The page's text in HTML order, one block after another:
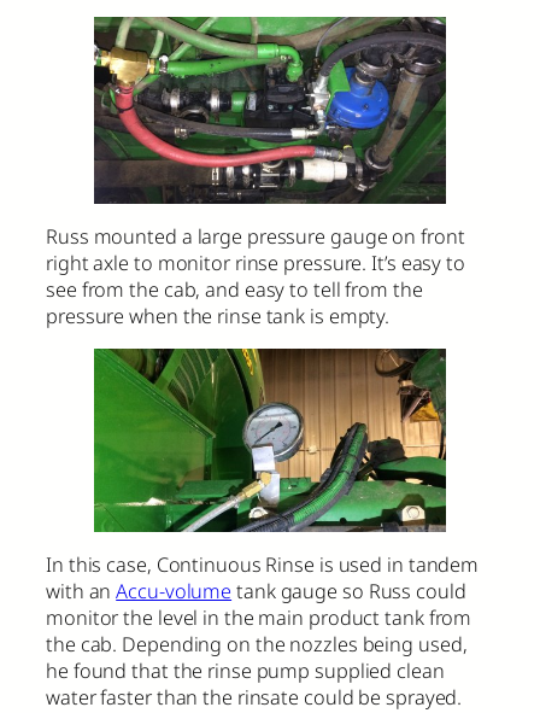
Russ mounted a large pressure gauge on front
right axle to monitor rinse pressure. It’s easy to
see from the cab, and easy to tell from the
pressure when the rinse tank is empty.
In this case, Continuous Rinse is used in tandem
with anAccu-volume tank gauge so Russ could
monitor the level in the main product tank from
the cab. Depending on the nozzles being used,
he found that the rinse pump supplied clean
water faster than the rinsate could be sprayed.